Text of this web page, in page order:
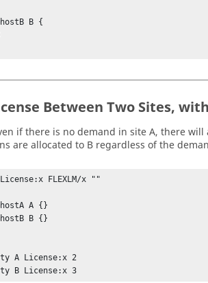
B {
Between Two Sites,
if there is no demand in site A, there will
are allocated to B regardless of the
FLEXLM/x ""
A {}
B {}
A License:x 2
B License:x 3